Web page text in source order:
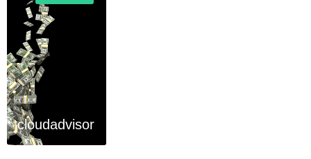
cloudadvisor